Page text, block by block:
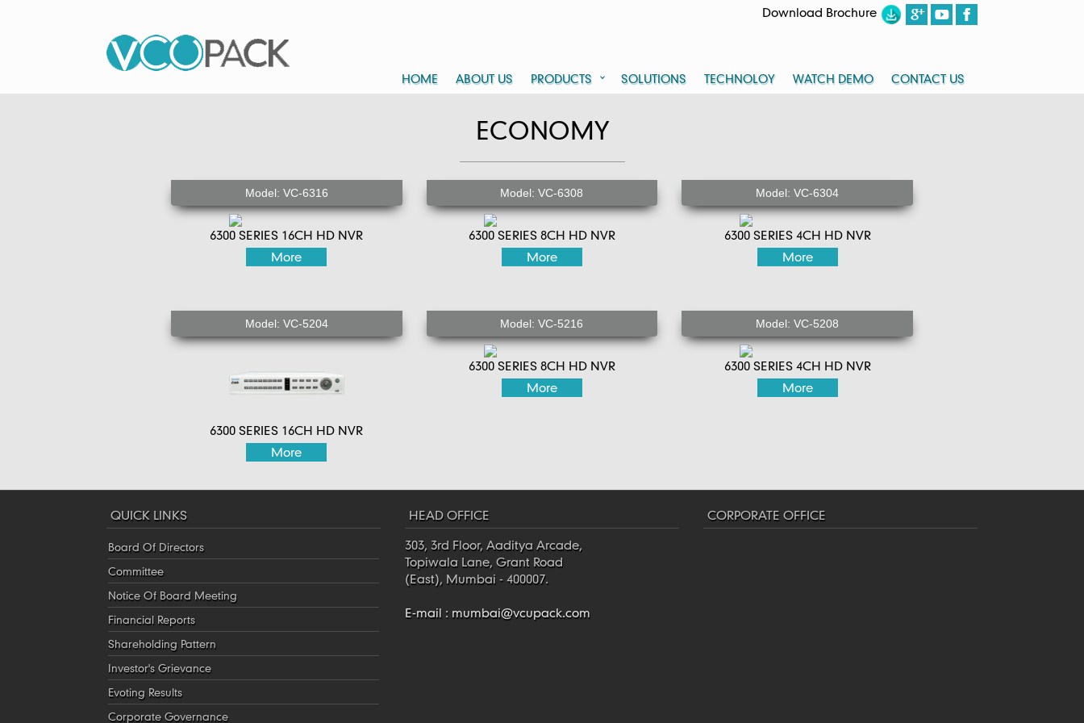
Download Brochure
HOME ABOUT US PRODUCTS SOLUTIONS TECHNOLOY WATCH DEMO CONTACT US
ECONOMY
Model: VC-6316
6300 SERIES 16CH HD NVR
More
Model: VC-6308
6300 SERIES 8CH HD NVR
More
Model: VC-6304
6300 SERIES 4CH HD NVR
More
Model: VC-5204
6300 SERIES 16CH HD NVR
More
Model: VC-5216
6300 SERIES 8CH HD NVR
More
Model: VC-5208
6300 SERIES 4CH HD NVR
More
QUICK LINKS
Board Of Directors
Committee
Notice Of Board Meeting
Financial Reports
Shareholding Pattern
Investor's Grievance
Evoting Results
Corporate Governance
HEAD OFFICE
303, 3rd Floor, Aaditya Arcade,
Topiwala Lane, Grant Road
(East), Mumbai - 400007.
E-mail : mumbai@vcupack.com
CORPORATE OFFICE